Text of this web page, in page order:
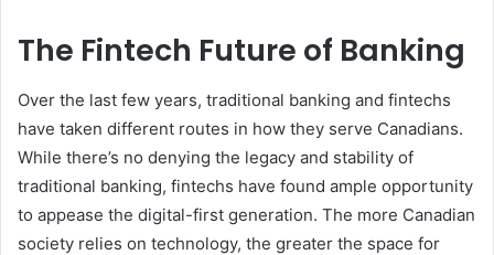
The Fintech Future of Banking
Over the last few years, traditional banking and fintechs
have taken different routes in how they serve Canadians.
While there’s no denying the legacy and stability of
traditional banking, fintechs have found ample opportunity
to appease the digital-first generation. The more Canadian
society relies on technology, the greater the space for